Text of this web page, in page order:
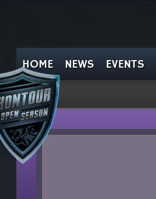
HOME NEWS EVENTS